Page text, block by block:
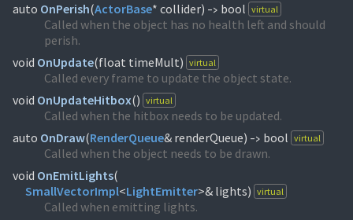
auto OnPerish(ActorBase* collider) -> bool virtual
Called when the object has no health left and should
perish.
void OnUpdate(float timeMult) virtual
Called every frame to update the object state.
void OnUpdateHitbox() virtual
Called when the hitbox needs to be updated.
auto OnDraw(RenderQueue& renderQueue) -> bool virtual
Called when the object needs to be drawn.
void OnEmitLights(
SmallVectorImpl<LightEmitter>& lights) virtual
Called when emitting lights.